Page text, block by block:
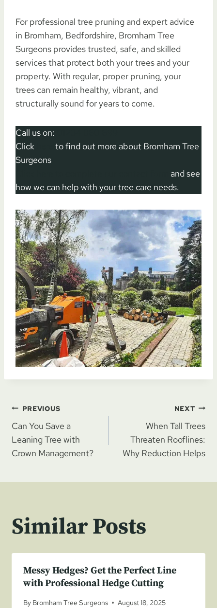
For professional tree pruning and expert advice
in Bromham, Bedfordshire, Bromham Tree
Surgeons provides trusted, safe, and skilled
services that protect both your trees and your
property. With regular, proper pruning, your
trees can remain healthy, vibrant, and
structurally sound for years to come.
Call us on:
Click
to find out more about Bromham Tree
Surgeons
and see
how we can help with your tree care needs.
Post
navigation
PREVIOUS
Can You Save a
Leaning Tree with
Crown Management?
NEXT
When Tall Trees
Threaten Rooflines:
Why Reduction Helps
Similar Posts
Messy Hedges? Get the Perfect Line
with Professional Hedge Cutting
By Bromham Tree Surgeons August 18, 2025